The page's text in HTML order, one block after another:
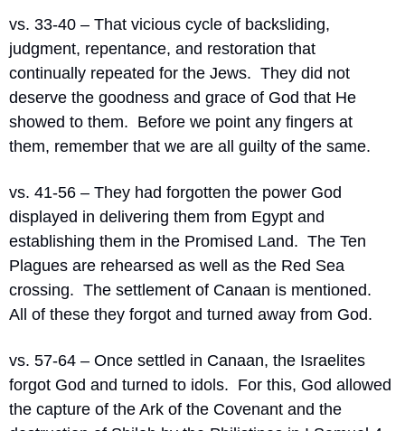
vs. 33-40 – That vicious cycle of backsliding,
judgment, repentance, and restoration that
continually repeated for the Jews. They did not
deserve the goodness and grace of God that He
showed to them. Before we point any fingers at
them, remember that we are all guilty of the same.
vs. 41-56 – They had forgotten the power God
displayed in delivering them from Egypt and
establishing them in the Promised Land. The Ten
Plagues are rehearsed as well as the Red Sea
crossing. The settlement of Canaan is mentioned.
All of these they forgot and turned away from God.
vs. 57-64 – Once settled in Canaan, the Israelites
forgot God and turned to idols. For this, God allowed
the capture of the Ark of the Covenant and the